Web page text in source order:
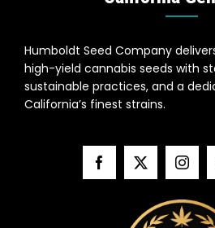
Humboldt Seed Company
high-yield cannabis seeds with
sustainable practices, and a
California’s finest strains.